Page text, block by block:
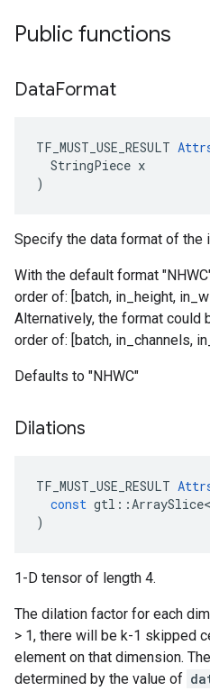
Public functions
DataFormat
TF_MUST_USE_RESULT
  StringPiece x
)
Specify the data format of the
With the default format
order of: [batch, in_height,
Alternatively, the format could
order of: [batch, in_channels,
Defaults to "NHWC"
Dilations
TF_MUST_USE_RESULT
const gtl ::ArraySlice<
)
1-D tensor of length 4.
The dilation factor for each
> 1, there will be k-1 skipped
element on that dimension.
determined by the value of